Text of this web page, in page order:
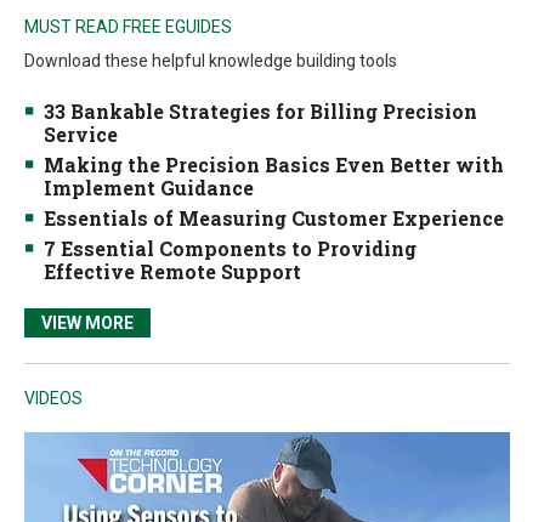
MUST READ FREE EGUIDES
Download these helpful knowledge building tools
33 Bankable Strategies for Billing Precision
Service
Making the Precision Basics Even Better with
Implement Guidance
Essentials of Measuring Customer Experience
7 Essential Components to Providing
Effective Remote Support
VIEW MORE
VIDEOS